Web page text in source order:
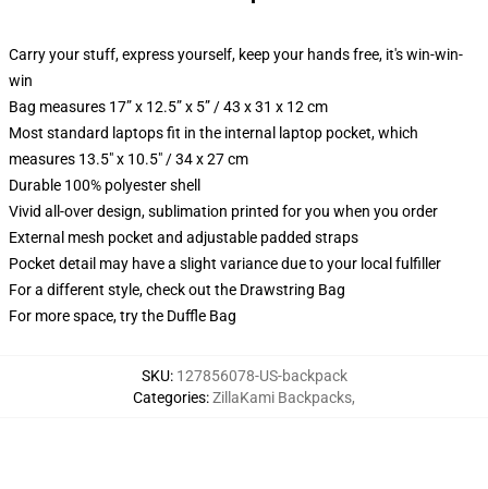
Carry your stuff, express yourself, keep your hands free, it's win-win-
win
Bag measures 17” x 12.5” x 5” / 43 x 31 x 12 cm
Most standard laptops fit in the internal laptop pocket, which
measures 13.5" x 10.5" / 34 x 27 cm
Durable 100% polyester shell
Vivid all-over design, sublimation printed for you when you order
External mesh pocket and adjustable padded straps
Pocket detail may have a slight variance due to your local fulfiller
For a different style, check out the Drawstring Bag
For more space, try the Duffle Bag
SKU: 127856078-US-backpack
Categories:ZillaKami Backpacks,